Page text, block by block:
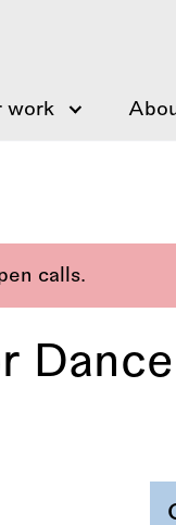
work
calls.